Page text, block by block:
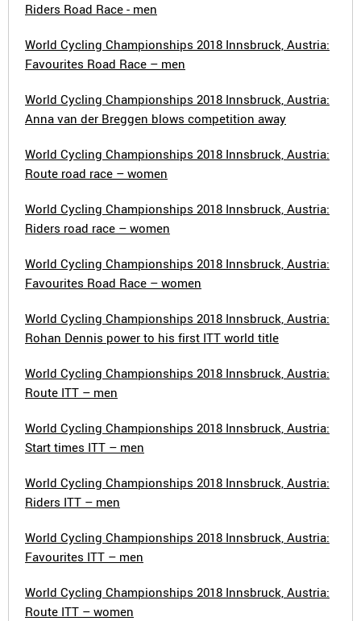
Riders Road Race - men
World Cycling Championships 2018 Innsbruck, Austria:
Favourites Road Race – men
World Cycling Championships 2018 Innsbruck, Austria:
Anna van der Breggen blows competition away
World Cycling Championships 2018 Innsbruck, Austria:
Route road race – women
World Cycling Championships 2018 Innsbruck, Austria:
Riders road race – women
World Cycling Championships 2018 Innsbruck, Austria:
Favourites Road Race – women
World Cycling Championships 2018 Innsbruck, Austria:
Rohan Dennis power to his first ITT world title
World Cycling Championships 2018 Innsbruck, Austria:
Route ITT – men
World Cycling Championships 2018 Innsbruck, Austria:
Start times ITT – men
World Cycling Championships 2018 Innsbruck, Austria:
Riders ITT – men
World Cycling Championships 2018 Innsbruck, Austria:
Favourites ITT – men
World Cycling Championships 2018 Innsbruck, Austria:
Route ITT – women